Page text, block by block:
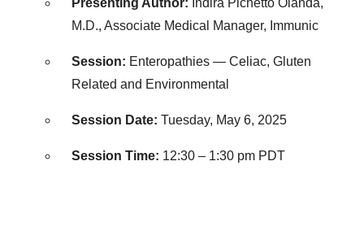
Presenting Author: Indira Pichetto Olanda,
M.D., Associate Medical Manager, Immunic
Session: Enteropathies — Celiac, Gluten
Related and Environmental
Session Date: Tuesday, May 6, 2025
Session Time: 12:30 – 1:30 pm PDT